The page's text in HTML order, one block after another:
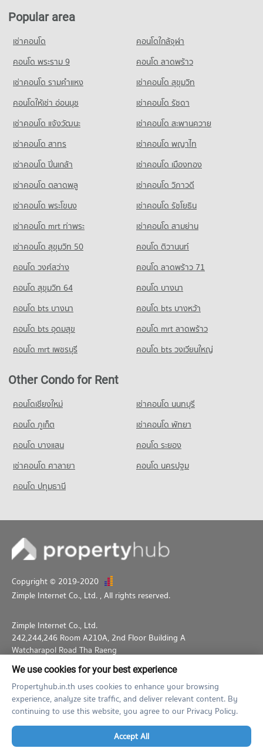
Prakan
Condo Bhakasa Industrial
PROJECT_COUNT
Condo for Rent near Bhakasa Industrial
2,359 properties for rent
736 properties for sale
Condo Bang Pu Industrial Estate
PROJECT_COUNT
Condo for Rent near Bang Pu Industrial Estate
435 properties for rent
Condo for Sale near Bang Pu Industrial Estate
281 properties for sale
Condo for Sale near Samutprakarn Hospital
343 properties for sale
Condo Muang Samut Paknam Hospital
PROJECT_COUNT
Condo for Rent near Muang Samut Paknam Hospital
379 properties for rent
Condo for Sale near Muang Samut Paknam Hospital
186 properties for sale
Popular area
เช่าคอนโด
คอนโดใกล้จุฬา
คอนโด พระราม 9
คอนโด ลาดพร้าว
เช่าคอนโด รามคําแหง
เช่าคอนโด สุขุมวิท
คอนโดให้เช่า อ่อนนุช
เช่าคอนโด รัชดา
เช่าคอนโด แจ้งวัฒนะ
เช่าคอนโด สะพานควาย
เช่าคอนโด สาทร
เช่าคอนโด พญาไท
เช่าคอนโด ปิ่นเกล้า
เช่าคอนโด เมืองทอง
เช่าคอนโด ตลาดพลู
เช่าคอนโด วิภาวดี
เช่าคอนโด พระโขนง
เช่าคอนโด รัชโยธิน
เช่าคอนโด mrt ท่าพระ
เช่าคอนโด สามย่าน
เช่าคอนโด สุขุมวิท 50
คอนโด ติวานนท์
คอนโด วงศ์สว่าง
คอนโด ลาดพร้าว 71
คอนโด สุขุมวิท 64
คอนโด บางนา
คอนโด bts บางนา
คอนโด bts บางหว้า
คอนโด bts อุดมสุข
คอนโด mrt ลาดพร้าว
คอนโด mrt เพชรบุรี
คอนโด bts วงเวียนใหญ่
Other Condo for Rent
คอนโดเชียงใหม่
เช่าคอนโด นนทบุรี
คอนโด ภูเก็ต
เช่าคอนโด พัทยา
คอนโด บางแสน
คอนโด ระยอง
เช่าคอนโด ศาลายา
คอนโด นครปฐม
คอนโด ปทุมธานี
Copyright © 2019-2020
Zimple Internet Co., Ltd. , All rights reserved.
Zimple Internet Co., Ltd.
242,244,246 Room A210A, 2nd Floor Building A
Watcharapol Road Tha Raeng
Bang Khen Bangkok 10230
02-026-3049
support@propertyhub.in.th
Term of Service
Privacy Policy Contact
Verified by
We use cookies for your best experience
Propertyhub.in.th uses cookies to enhance your browsing
experience, analyze site traffic, and deliver relevant content. By
continuing to use this website, you agree to our Privacy Policy.
Accept All